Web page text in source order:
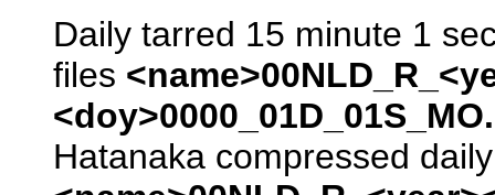
Daily tarred 15 minute 1
files
Hatanaka compressed